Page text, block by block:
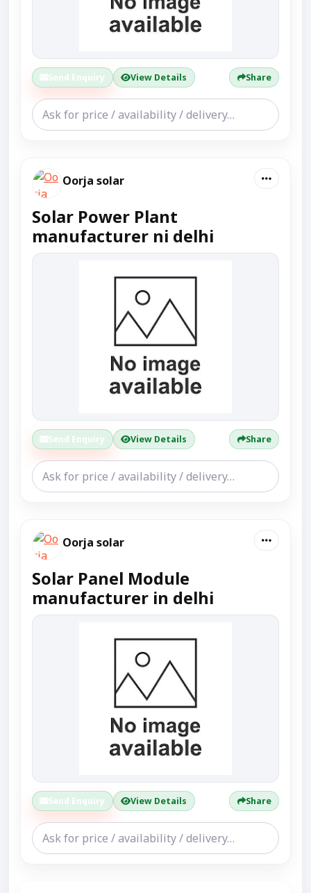
Send Enquiry View Details Share
Oorja solar
Solar Power Plant
manufacturer ni delhi
Send Enquiry View Details Share
Oorja solar
Solar Panel Module
manufacturer in delhi
Send Enquiry View Details Share